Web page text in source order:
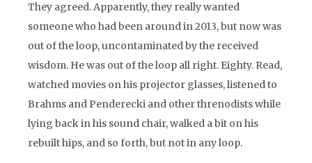
They agreed. Apparently, they really wanted
someone who had been around in 2013, but now was
out of the loop, uncontaminated by the received
wisdom. He was out of the loop all right. Eighty. Read,
watched movies on his projector glasses, listened to
Brahms and Penderecki and other threnodists while
lying back in his sound chair, walked a bit on his
rebuilt hips, and so forth, but not in any loop.